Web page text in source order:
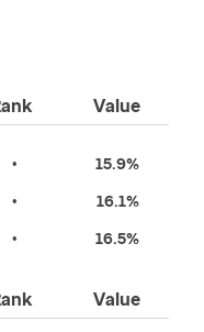
Value
• 15.9%
• 16.1%
• 16.5%
Value